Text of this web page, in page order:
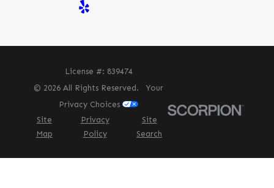
License #: 839474
© 2026 All Rights Reserved.Your
Privacy Choices
Site
Map
Privacy
Policy
Site
Search